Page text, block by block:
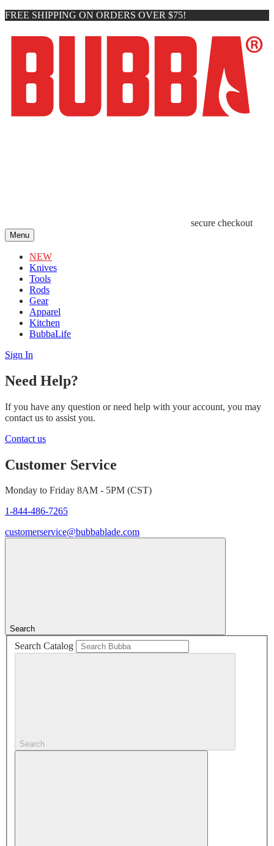
FREE SHIPPING ON ORDERS OVER $75!
secure checkout
Menu
NEW
Knives
Tools
Rods
Gear
Apparel
Kitchen
BubbaLife
Sign In
Need Help?
If you have any question or need help with your account, you may
contact us to assist you.
Contact us
Customer Service
Monday to Friday 8AM - 5PM (CST)
1-844-486-7265
customerservice@bubbablade.com
Search
Search Catalog
Search